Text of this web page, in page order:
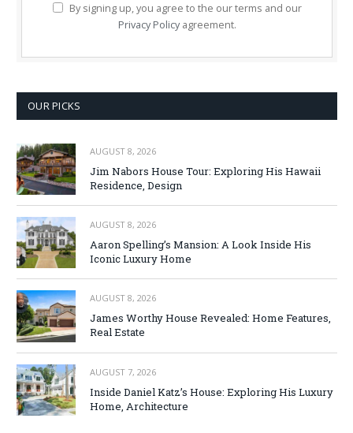
By signing up, you agree to the our terms and our
Privacy Policyagreement.
OUR PICKS
AUGUST 8, 2026
Jim Nabors House Tour: Exploring His Hawaii
Residence, Design
AUGUST 8, 2026
Aaron Spelling’s Mansion: A Look Inside His
Iconic Luxury Home
AUGUST 8, 2026
James Worthy House Revealed: Home Features,
Real Estate
AUGUST 7, 2026
Inside Daniel Katz’s House: Exploring His Luxury
Home, Architecture